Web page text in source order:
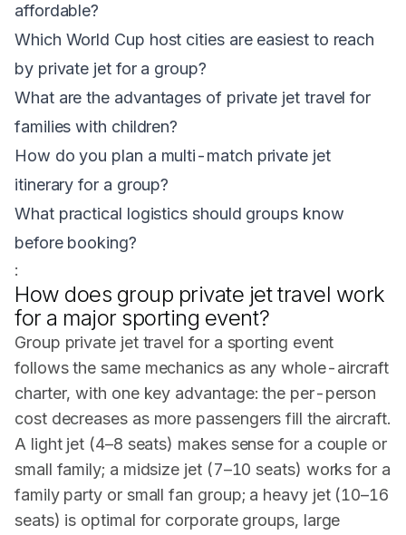
affordable?
Which World Cup host cities are easiest to reach
by private jet for a group?
What are the advantages of private jet travel for
families with children?
How do you plan a multi-match private jet
itinerary for a group?
What practical logistics should groups know
before booking?
:
How does group private jet travel work
for a major sporting event?
Group private jet travel for a sporting event
follows the same mechanics as any whole-aircraft
charter, with one key advantage: the per-person
cost decreases as more passengers fill the aircraft.
A light jet (4–8 seats) makes sense for a couple or
small family; a midsize jet (7–10 seats) works for a
family party or small fan group; a heavy jet (10–16
seats) is optimal for corporate groups, large